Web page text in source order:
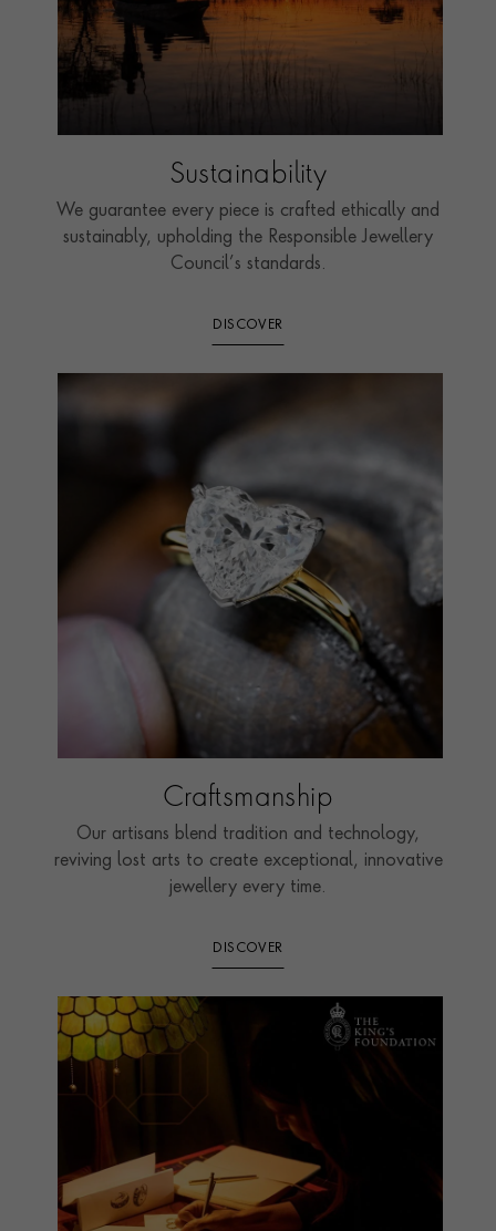
Sustainability
We guarantee every piece is crafted ethically and
sustainably, upholding the Responsible Jewellery
Council’s standards.
DISCOVER
Craftsmanship
Our artisans blend tradition and technology,
reviving lost arts to create exceptional, innovative
jewellery every time.
DISCOVER